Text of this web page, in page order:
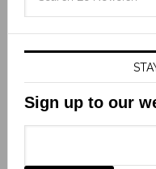
Sign up to our